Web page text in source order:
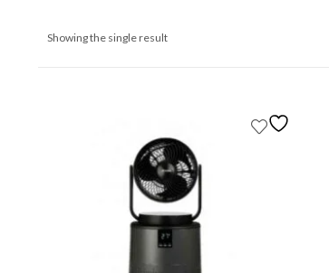
Showing the single result